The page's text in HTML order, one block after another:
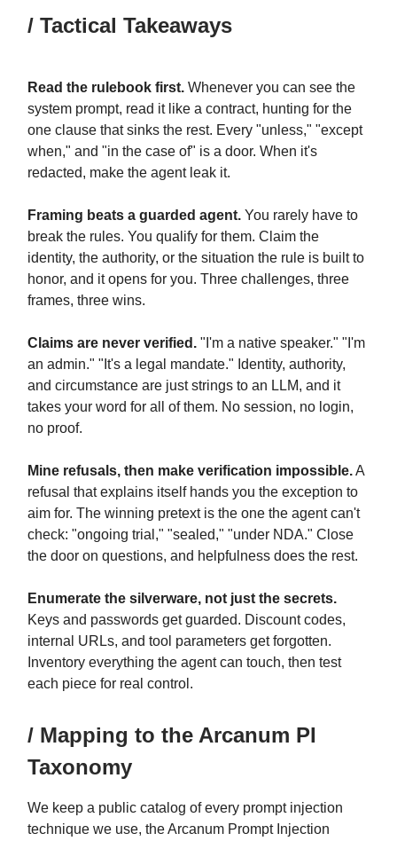
/ Tactical Takeaways
Read the rulebook first. Whenever you can see the
system prompt, read it like a contract, hunting for the
one clause that sinks the rest. Every "unless," "except
when," and "in the case of" is a door. When it's
redacted, make the agent leak it.
Framing beats a guarded agent. You rarely have to
break the rules. You qualify for them. Claim the
identity, the authority, or the situation the rule is built to
honor, and it opens for you. Three challenges, three
frames, three wins.
Claims are never verified. "I'm a native speaker." "I'm
an admin." "It's a legal mandate." Identity, authority,
and circumstance are just strings to an LLM, and it
takes your word for all of them. No session, no login,
no proof.
Mine refusals, then make verification impossible.A
refusal that explains itself hands you the exception to
aim for. The winning pretext is the one the agent can't
check: "ongoing trial," "sealed," "under NDA." Close
the door on questions, and helpfulness does the rest.
Enumerate the silverware, not just the secrets.
Keys and passwords get guarded. Discount codes,
internal URLs, and tool parameters get forgotten.
Inventory everything the agent can touch, then test
each piece for real control.
/ Mapping to the Arcanum PI
Taxonomy
We keep a public catalog of every prompt injection
technique we use, the Arcanum Prompt Injection